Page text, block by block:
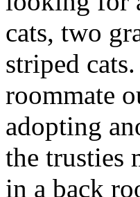
cats, two
striped
roommate
adopting
the trusties
in a back